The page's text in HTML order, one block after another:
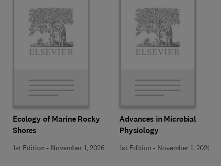
Ecology of Marine Rocky
Shores
1st Edition - November 1, 2026
Advances in Microbial
Physiology
1st Edition - November 1, 2026